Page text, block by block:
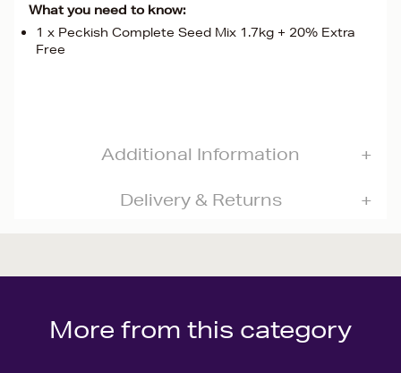
What you need to know:
1 x Peckish Complete Seed Mix 1.7kg + 20% Extra
Free
Additional Information
Delivery & Returns
More from this category